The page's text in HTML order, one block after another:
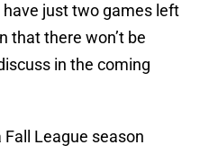
have just two games left
that there won’t be
in the coming
League season